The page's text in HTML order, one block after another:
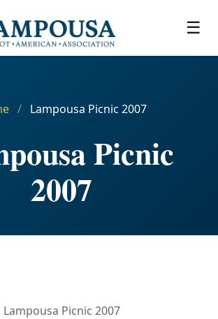
☰
/ Lampousa Picnic 2007
Picnic
2007
Lampousa Picnic 2007